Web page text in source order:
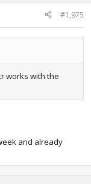
#1,975
works with the
and already